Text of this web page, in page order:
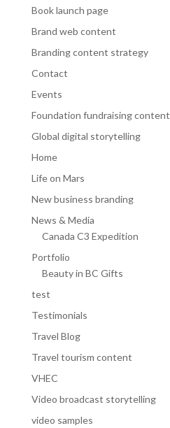
Book launch page
Brand web content
Branding content strategy
Contact
Events
Foundation fundraising content
Global digital storytelling
Home
Life on Mars
New business branding
News & Media
Canada C3 Expedition
Portfolio
Beauty in BC Gifts
test
Testimonials
Travel Blog
Travel tourism content
VHEC
Video broadcast storytelling
video samples